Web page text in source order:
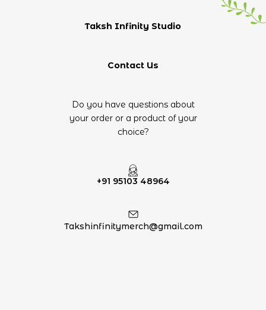
Taksh Infinity Studio
Contact Us
Do you have questions about
your order or a product of your
choice?
+91 95103 48964
Takshinfinitymerch@gmail.com